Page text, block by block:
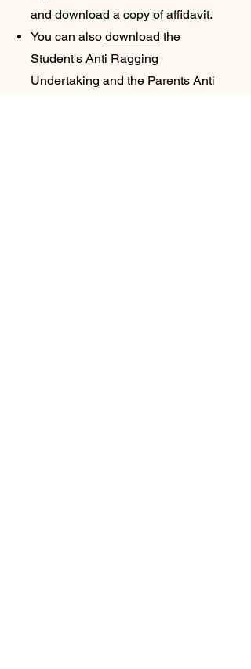
and download a copy of affidavit.
You can also download the
Student's Anti Ragging
Undertaking and the Parents Anti